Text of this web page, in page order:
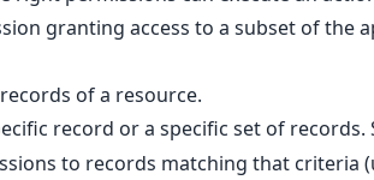
granting access to a subset of the
of a resource.
record or a specific set of records.
to records matching that criteria